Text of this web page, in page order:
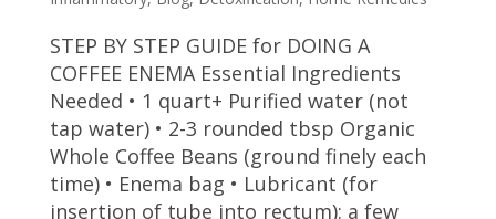
STEP BY STEP GUIDE for DOING A
COFFEE ENEMA Essential Ingredients
Needed • 1 quart+ Purified water (not
tap water) • 2-3 rounded tbsp Organic
Whole Coffee Beans (ground finely each
time) • Enema bag • Lubricant (for
insertion of tube into rectum): a few